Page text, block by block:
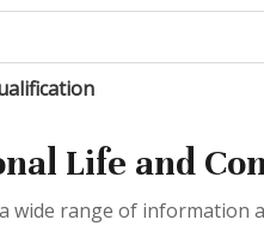
Life and
wide range of information